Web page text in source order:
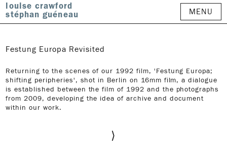
louise crawford
stéphan guéneau
MENU
Festung Europa Revisited
Returning to the scenes of our 1992 film, 'Festung Europa;
shifting peripheries', shot in Berlin on 16mm film, a dialogue
is established between the film of 1992 and the photographs
from 2009, developing the idea of archive and document
within our work.
⟩